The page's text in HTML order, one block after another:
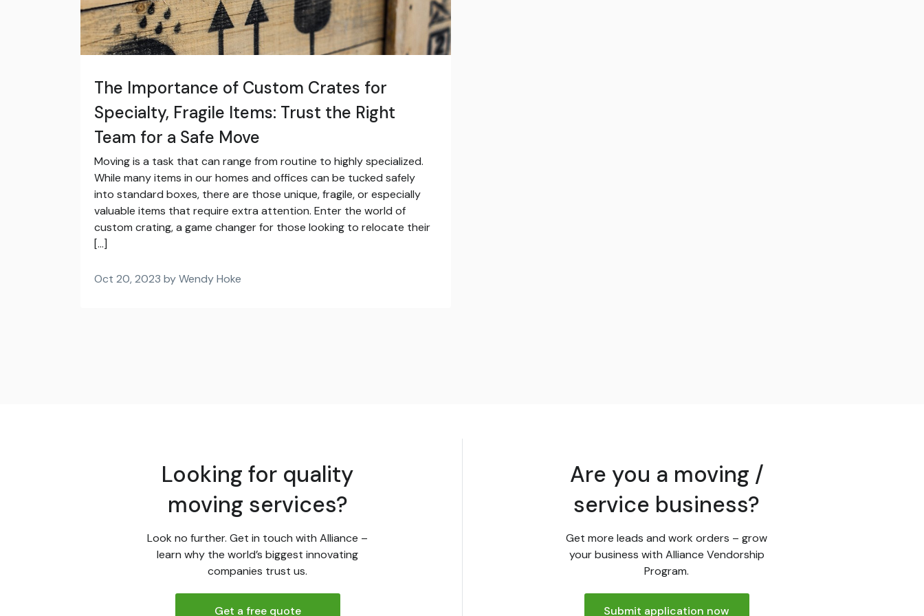
The Importance of Custom Crates for
Specialty, Fragile Items: Trust the Right
Team for a Safe Move
Moving is a task that can range from routine to highly specialized.
While many items in our homes and offices can be tucked safely
into standard boxes, there are those unique, fragile, or especially
valuable items that require extra attention. Enter the world of
custom crating, a game changer for those looking to relocate their
[…]
Oct 20, 2023 by Wendy Hoke
Looking for quality
moving services?
Look no further. Get in touch with Alliance –
learn why the world’s biggest innovating
companies trust us.
Get a free quote
Are you a moving /
service business?
Get more leads and work orders – grow
your business with Alliance Vendorship
Program.
Submit application now